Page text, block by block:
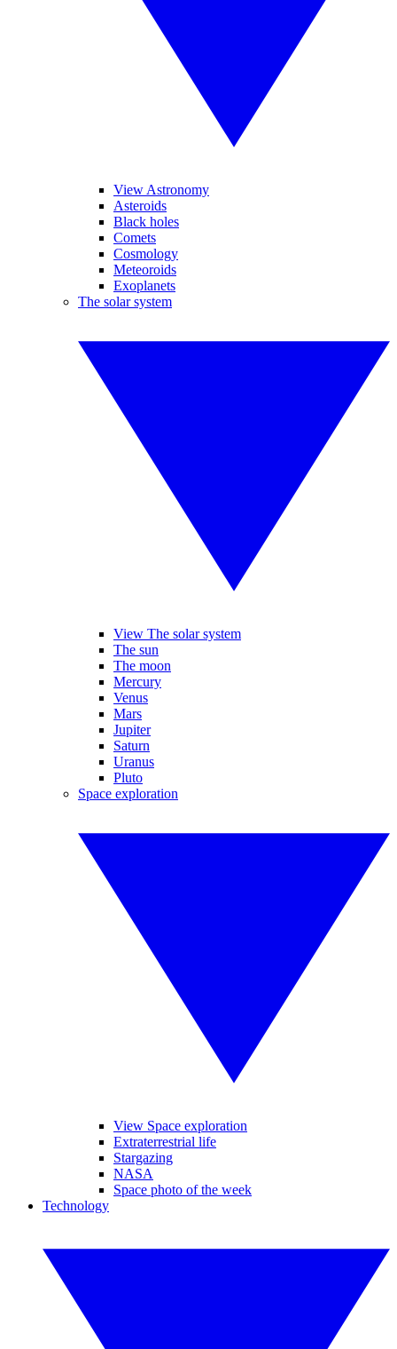
View Astronomy
Asteroids
Black holes
Comets
Cosmology
Meteoroids
Exoplanets
The solar system
View The solar system
The sun
The moon
Mercury
Venus
Mars
Jupiter
Saturn
Uranus
Pluto
Space exploration
View Space exploration
Extraterrestrial life
Stargazing
NASA
Space photo of the week
Technology